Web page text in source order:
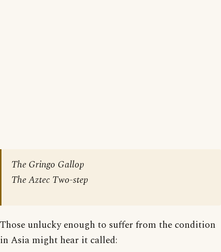
The Gringo Gallop
The Aztec Two-step
Those unlucky enough to suffer from the condition
in Asia might hear it called: